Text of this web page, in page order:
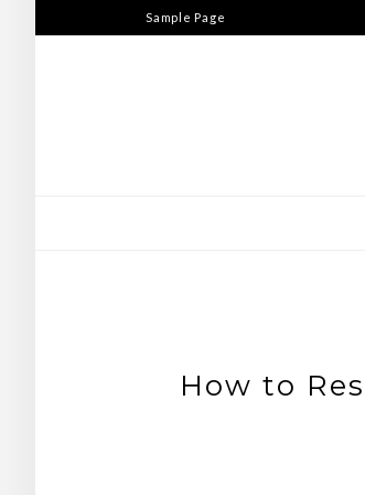
to
Sample Page
How to